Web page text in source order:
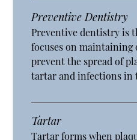
Preventive Dentistry
Preventive dentistry is
focuses on
prevent the spread of
tartar and infections in
Tartar
Tartar forms when